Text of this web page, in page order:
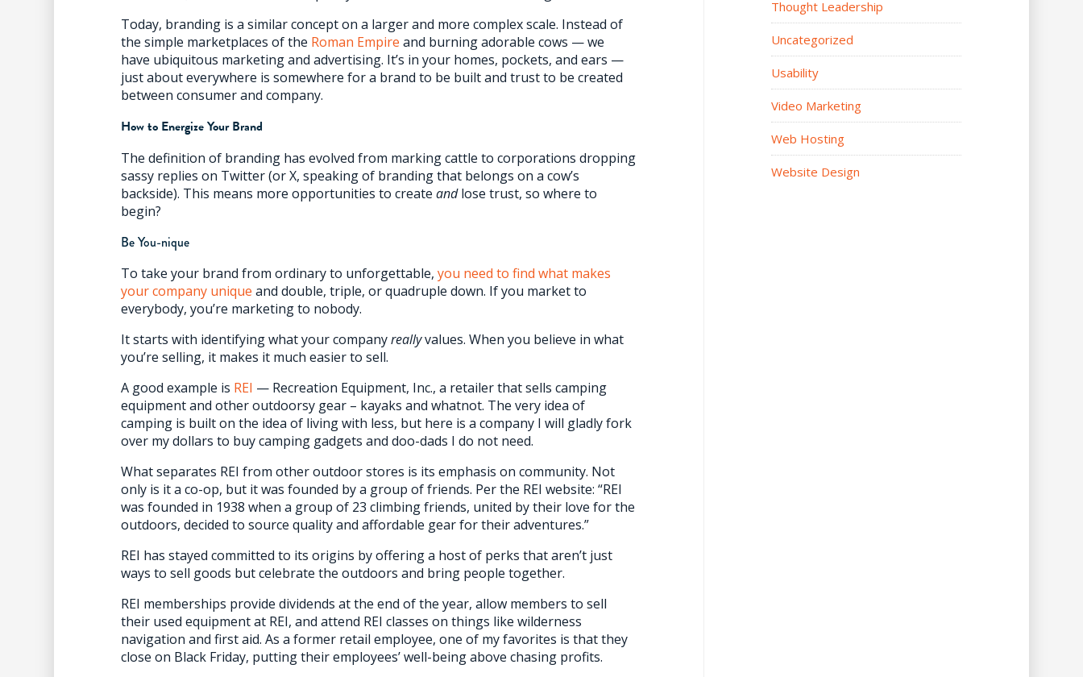
Today, branding is a similar concept on a larger and more complex scale. Instead of
the simple marketplaces of the Roman Empire and burning adorable cows — we
have ubiquitous marketing and advertising. It’s in your homes, pockets, and ears —
just about everywhere is somewhere for a brand to be built and trust to be created
between consumer and company.
How to Energize Your Brand
The definition of branding has evolved from marking cattle to corporations dropping
sassy replies on Twitter (or X, speaking of branding that belongs on a cow’s
backside). This means more opportunities to createandlose trust, so where to
begin?
Be You-nique
To take your brand from ordinary to unforgettable,you need to find what makes
your company unique and double, triple, or quadruple down. If you market to
everybody, you’re marketing to nobody.
It starts with identifying what your companyreallyvalues. When you believe in what
you’re selling, it makes it much easier to sell.
A good example is REI — Recreation Equipment, Inc., a retailer that sells camping
equipment and other outdoorsy gear – kayaks and whatnot. The very idea of
camping is built on the idea of living with less, but here is a company I will gladly fork
over my dollars to buy camping gadgets and doo-dads I do not need.
What separates REI from other outdoor stores is its emphasis on community. Not
only is it a co-op, but it was founded by a group of friends. Per the REI website: “REI
was founded in 1938 when a group of 23 climbing friends, united by their love for the
outdoors, decided to source quality and affordable gear for their adventures.”
REI has stayed committed to its origins by offering a host of perks that aren’t just
ways to sell goods but celebrate the outdoors and bring people together.
REI memberships provide dividends at the end of the year, allow members to sell
their used equipment at REI, and attend REI classes on things like wilderness
navigation and first aid. As a former retail employee, one of my favorites is that they
close on Black Friday, putting their employees’ well-being above chasing profits.
Thought Leadership
Uncategorized
Usability
Video Marketing
Web Hosting
Website Design